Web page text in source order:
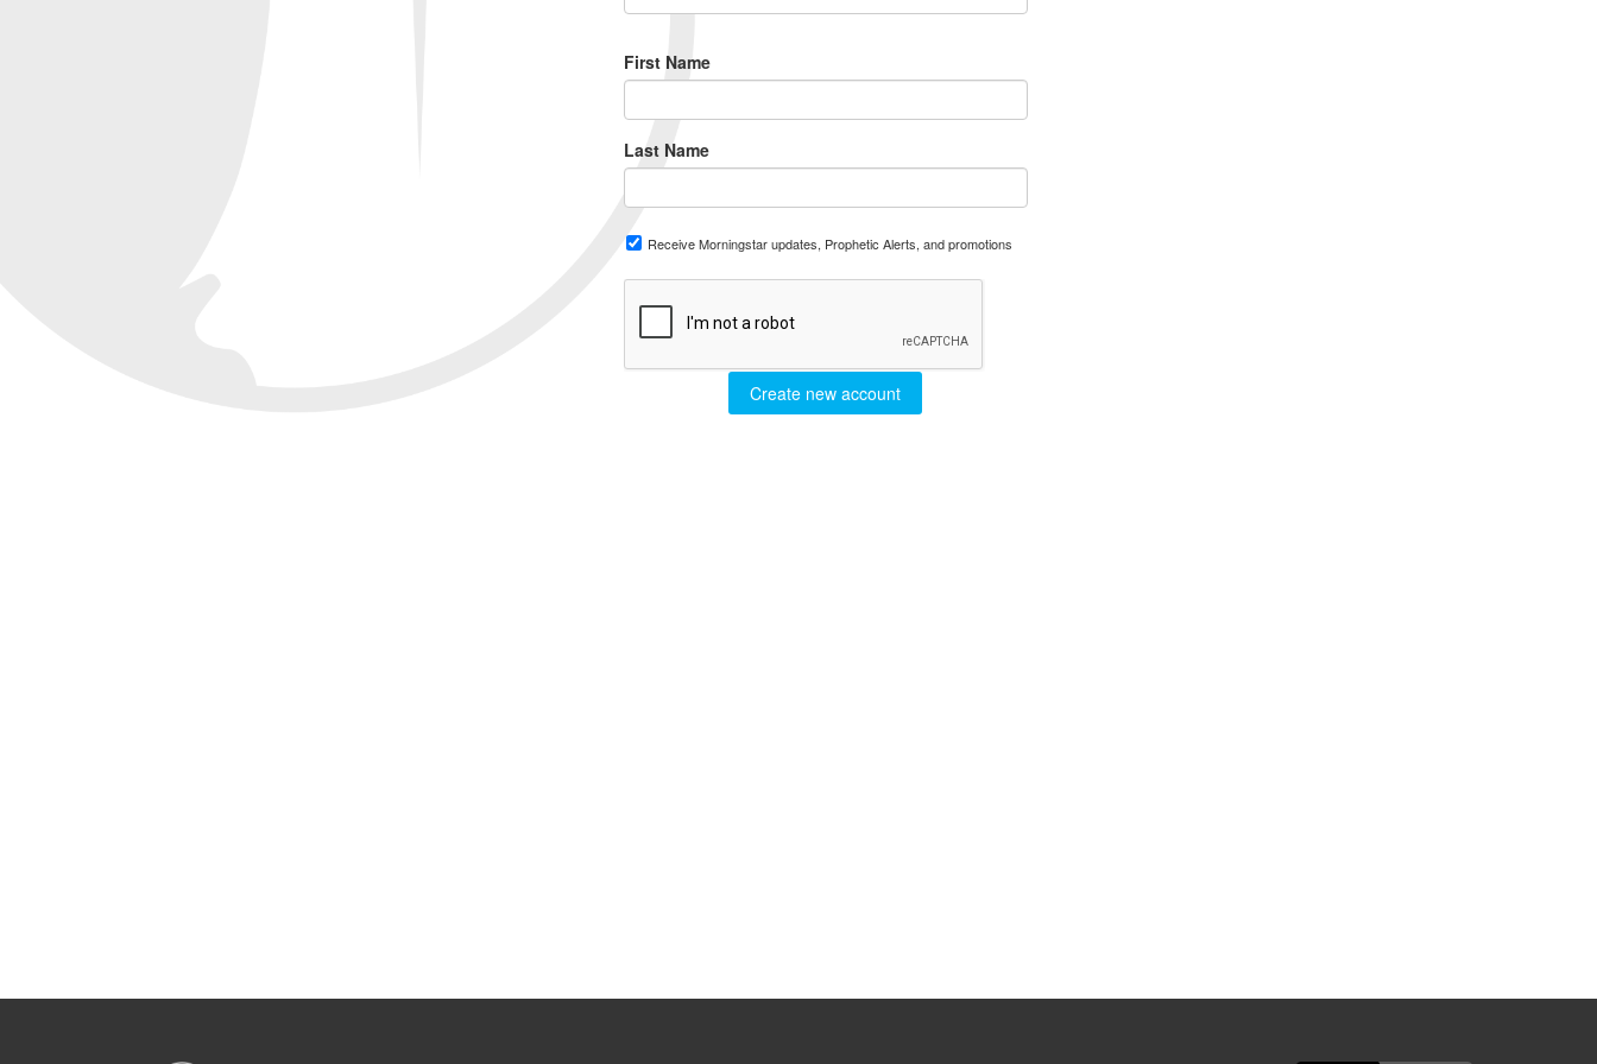
First Name
Last Name
Receive Morningstar updates, Prophetic Alerts, and promotions
Create new account